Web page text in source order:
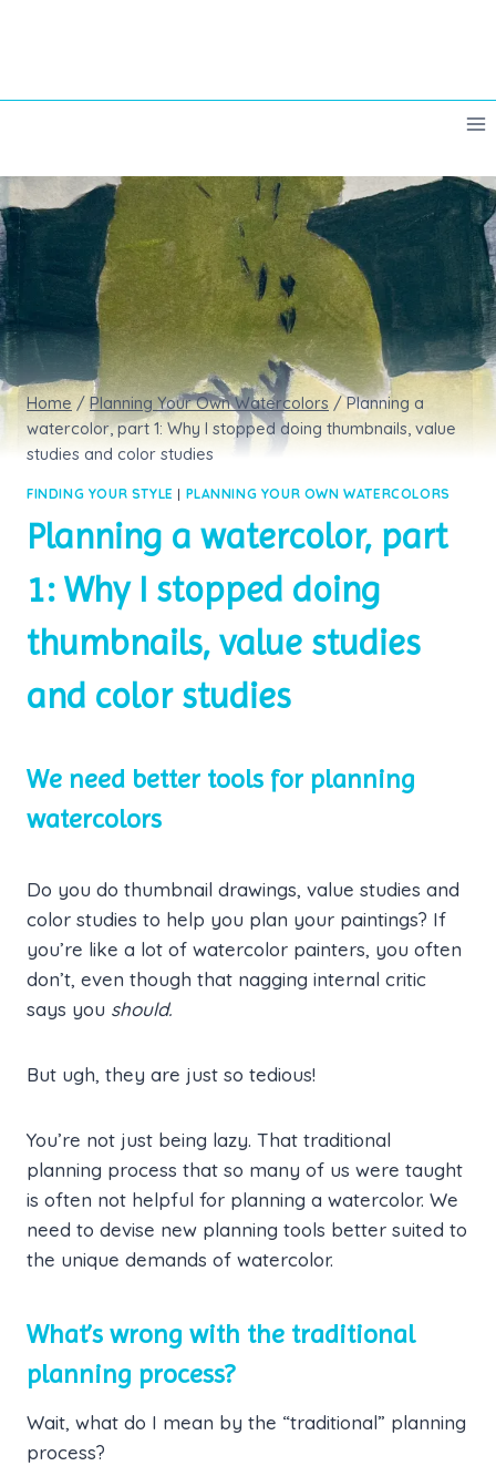
Home / Planning Your Own Watercolors / Planning a
watercolor, part 1: Why I stopped doing thumbnails, value
studies and color studies
FINDING YOUR STYLE | PLANNING YOUR OWN WATERCOLORS
Planning a watercolor, part
1: Why I stopped doing
thumbnails, value studies
and color studies
We need better tools for planning
watercolors
Do you do thumbnail drawings, value studies and
color studies to help you plan your paintings? If
you’re like a lot of watercolor painters, you often
don’t, even though that nagging internal critic
says you should.
But ugh, they are just so tedious!
You’re not just being lazy. That traditional
planning process that so many of us were taught
is often not helpful for planning a watercolor. We
need to devise new planning tools better suited to
the unique demands of watercolor.
What’s wrong with the traditional
planning process?
Wait, what do I mean by the “traditional” planning
process?